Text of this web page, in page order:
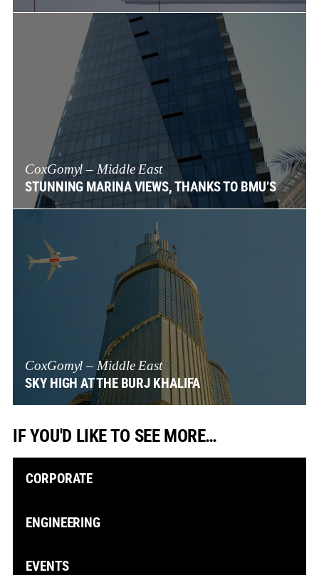
CoxGomyl – Middle East
STUNNING MARINA VIEWS, THANKS TO BMU’S
CoxGomyl – Middle East
SKY HIGH AT THE BURJ KHALIFA
IF YOU'D LIKE TO SEE MORE…
CORPORATE
ENGINEERING
EVENTS